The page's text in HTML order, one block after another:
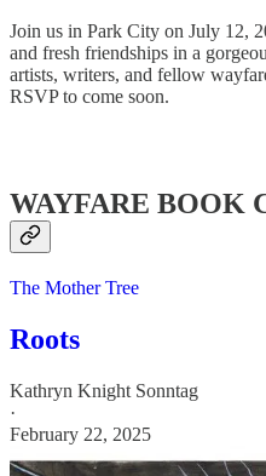
Join us in Park City on July 12,
and fresh friendships in a
artists, writers, and fellow
RSVP to come soon.
WAYFARE BOOK
The Mother Tree
Roots
Kathryn Knight Sonntag
·
February 22, 2025